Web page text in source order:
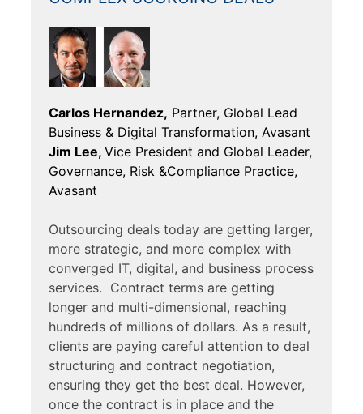
Carlos Hernandez, Partner, Global Lead
Business & Digital Transformation, Avasant
Jim Lee, Vice President and Global Leader,
Governance, Risk &Compliance Practice,
Avasant
Outsourcing deals today are getting larger,
more strategic, and more complex with
converged IT, digital, and business process
services. Contract terms are getting
longer and multi-dimensional, reaching
hundreds of millions of dollars. As a result,
clients are paying careful attention to deal
structuring and contract negotiation,
ensuring they get the best deal. However,
once the contract is in place and the